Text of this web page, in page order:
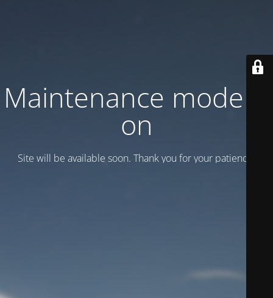
Maintenance mode is
on
Site will be available soon. Thank you for your patience!